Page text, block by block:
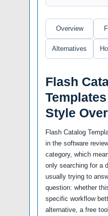
Overview
Alternatives
Flash
Style
Flash Catalog
in the software
category, which
only searching for a
usually trying to
question: whether
specific workflow
alternative, a free